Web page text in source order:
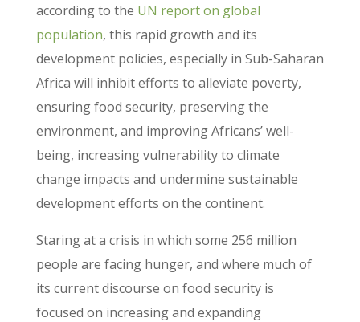
according to the UN report on global
population, this rapid growth and its
development policies, especially in Sub-Saharan
Africa will inhibit efforts to alleviate poverty,
ensuring food security, preserving the
environment, and improving Africans’ well-
being, increasing vulnerability to climate
change impacts and undermine sustainable
development efforts on the continent.
Staring at a crisis in which some 256 million
people are facing hunger, and where much of
its current discourse on food security is
focused on increasing and expanding